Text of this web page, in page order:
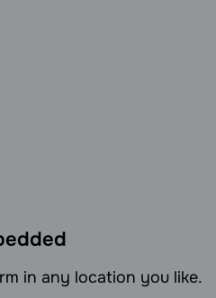
in any location you like.